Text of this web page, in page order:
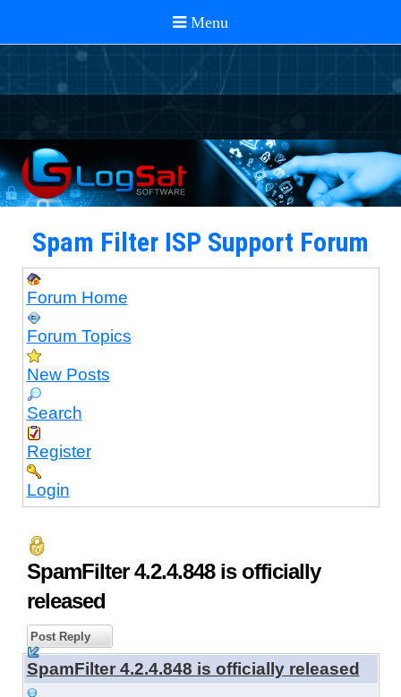
Spam Filter ISP Support Forum
Forum Home
Forum Topics
New Posts
Search
Register
Login
SpamFilter 4.2.4.848 is officially
released
Post Reply
SpamFilter 4.2.4.848 is officially released